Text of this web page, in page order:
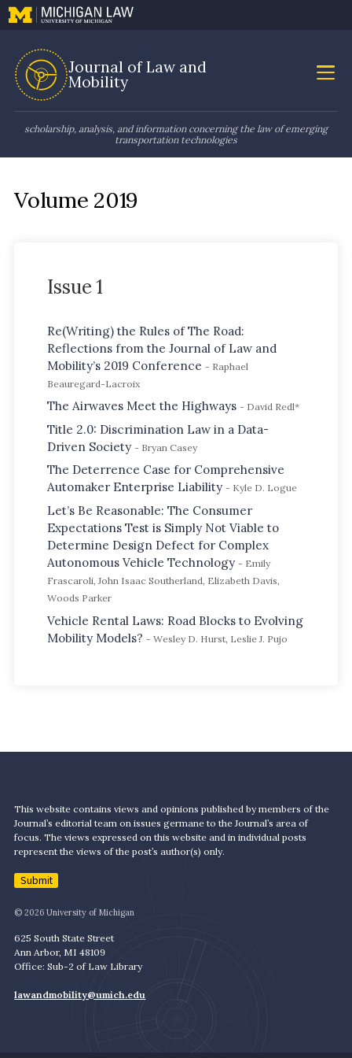
Journal of Law and
Mobility
scholarship, analysis, and information concerning the law of emerging
transportation technologies
Volume 2019
Issue 1
Re(Writing) the Rules of The Road:
Reflections from the Journal of Law and
Mobility’s 2019 Conference - Raphael
Beauregard-Lacroix
The Airwaves Meet the Highways - David Redl*
Title 2.0: Discrimination Law in a Data-
Driven Society - Bryan Casey
The Deterrence Case for Comprehensive
Automaker Enterprise Liability - Kyle D. Logue
Let’s Be Reasonable: The Consumer
Expectations Test is Simply Not Viable to
Determine Design Defect for Complex
Autonomous Vehicle Technology - Emily
Frascaroli, John Isaac Southerland, Elizabeth Davis,
Woods Parker
Vehicle Rental Laws: Road Blocks to Evolving
Mobility Models? - Wesley D. Hurst, Leslie J. Pujo
This website contains views and opinions published by members of the
Journal’s editorial team on issues germane to the Journal’s area of
focus. The views expressed on this website and in individual posts
represent the views of the post’s author(s) only.
Submit
© 2026 University of Michigan
625 South State Street
Ann Arbor, MI 48109
Office: Sub-2 of Law Library
lawandmobility@umich.edu